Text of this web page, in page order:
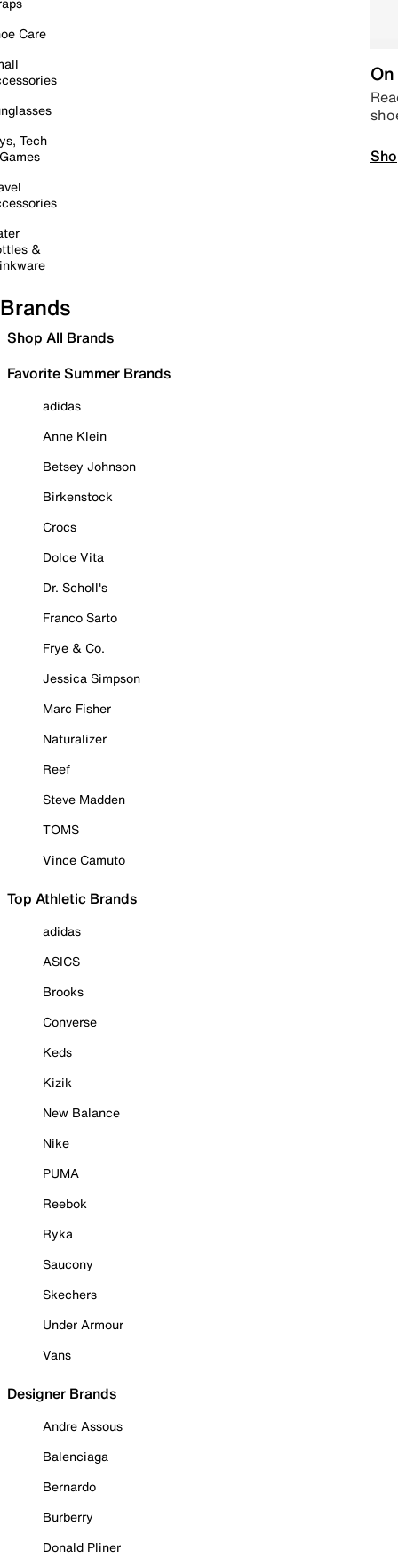
Care
Tech
&
Brands
Shop All Brands
Favorite Summer Brands
adidas
Anne Klein
Betsey Johnson
Birkenstock
Crocs
Dolce Vita
Dr. Scholl's
Franco Sarto
Frye & Co.
Jessica Simpson
Marc Fisher
Naturalizer
Reef
Steve Madden
TOMS
Vince Camuto
Top Athletic Brands
adidas
ASICS
Brooks
Converse
Keds
Kizik
New Balance
Nike
PUMA
Reebok
Ryka
Saucony
Skechers
Under Armour
Vans
Designer Brands
Andre Assous
Balenciaga
Bernardo
Burberry
Donald Pliner